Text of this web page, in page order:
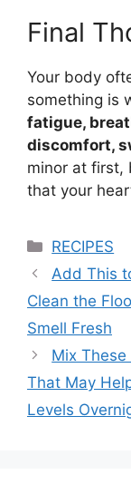
Final
Your body
something is
fatigue,
discomfort,
minor at first,
that your
Categories
RECIPES
Add This
Clean the
Smell Fresh
Mix
That May
Levels